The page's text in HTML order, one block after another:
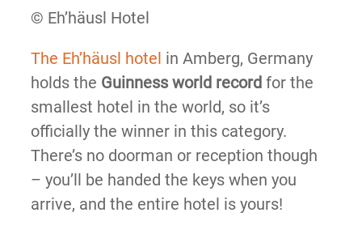
© Eh’häusl Hotel
The Eh’häusl hotel in Amberg, Germany
holds the Guinness world record for the
smallest hotel in the world, so it’s
officially the winner in this category.
There’s no doorman or reception though
– you’ll be handed the keys when you
arrive, and the entire hotel is yours!